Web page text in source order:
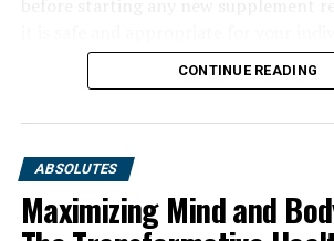
CONTINUE READING
ABSOLUTES
Maximizing Mind and